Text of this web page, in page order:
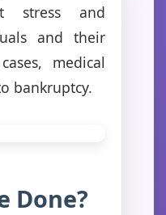
stress and
and their
medical
bankruptcy.
Done?